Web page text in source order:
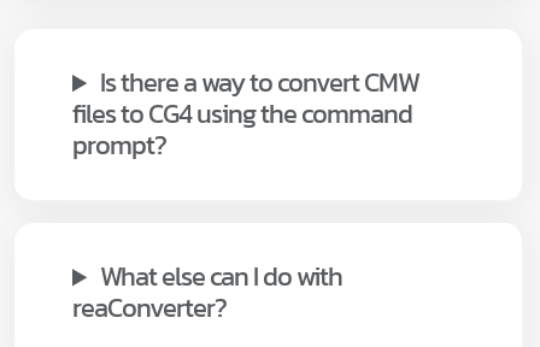
Is there a way to convert CMW
files to CG4 using the command
prompt?
What else can I do with
reaConverter?